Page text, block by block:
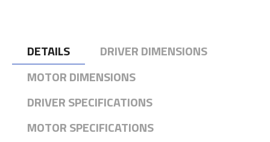
DETAILS
DRIVER DIMENSIONS
MOTOR DIMENSIONS
DRIVER SPECIFICATIONS
MOTOR SPECIFICATIONS